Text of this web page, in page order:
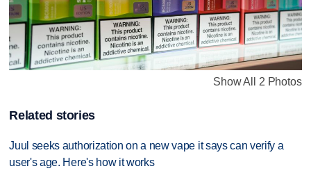
Show All 2 Photos
Related stories
Juul seeks authorization on a new vape it says can verify a
user's age. Here's how it works